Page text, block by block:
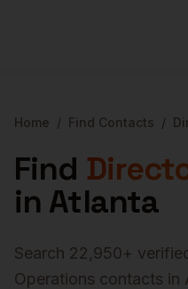
Home / Find Contacts /
Find
in Atlanta
Search 22,950+
Operations contacts in